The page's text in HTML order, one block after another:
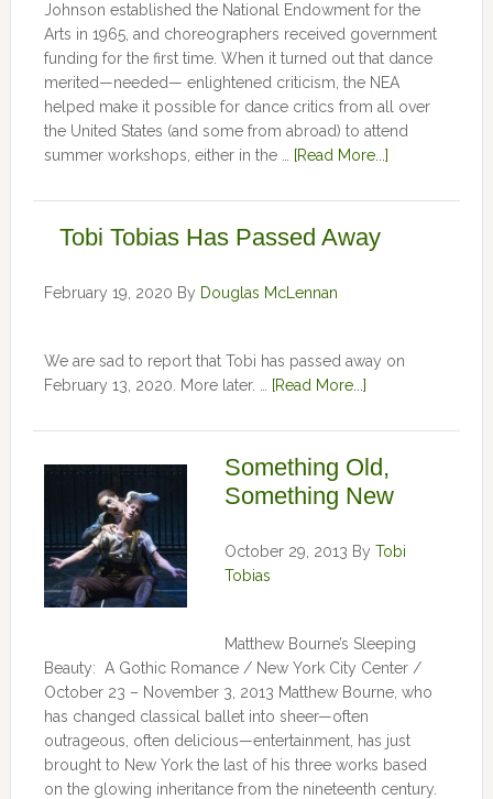
Johnson established the National Endowment for the
Arts in 1965, and choreographers received government
funding for the first time. When it turned out that dance
merited—needed— enlightened criticism, the NEA
helped make it possible for dance critics from all over
the United States (and some from abroad) to attend
summer workshops, either in the …
[Read More...]
Tobi Tobias Has Passed Away
February 19, 2020 By Douglas McLennan
We are sad to report that Tobi has passed away on
February 13, 2020. More later. …
[Read More...]
Something Old,
Something New
October 29, 2013 By Tobi
Tobias
Matthew Bourne’s Sleeping
Beauty: A Gothic Romance / New York City Center /
October 23 – November 3, 2013 Matthew Bourne, who
has changed classical ballet into sheer—often
outrageous, often delicious—entertainment, has just
brought to New York the last of his three works based
on the glowing inheritance from the nineteenth century.